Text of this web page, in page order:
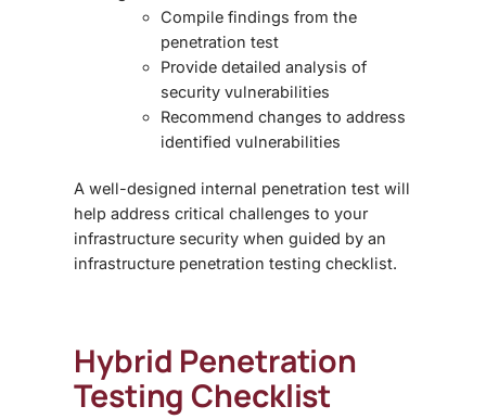
Compile findings from the
penetration test
Provide detailed analysis of
security vulnerabilities
Recommend changes to address
identified vulnerabilities
A well-designed internal penetration test will
help address critical challenges to your
infrastructure security when guided by an
infrastructure penetration testing checklist.
Hybrid Penetration
Testing Checklist